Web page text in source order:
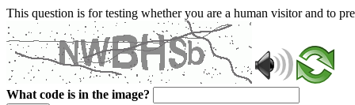
This question is for testing whether you are a human visitor and to
What code is in the image?